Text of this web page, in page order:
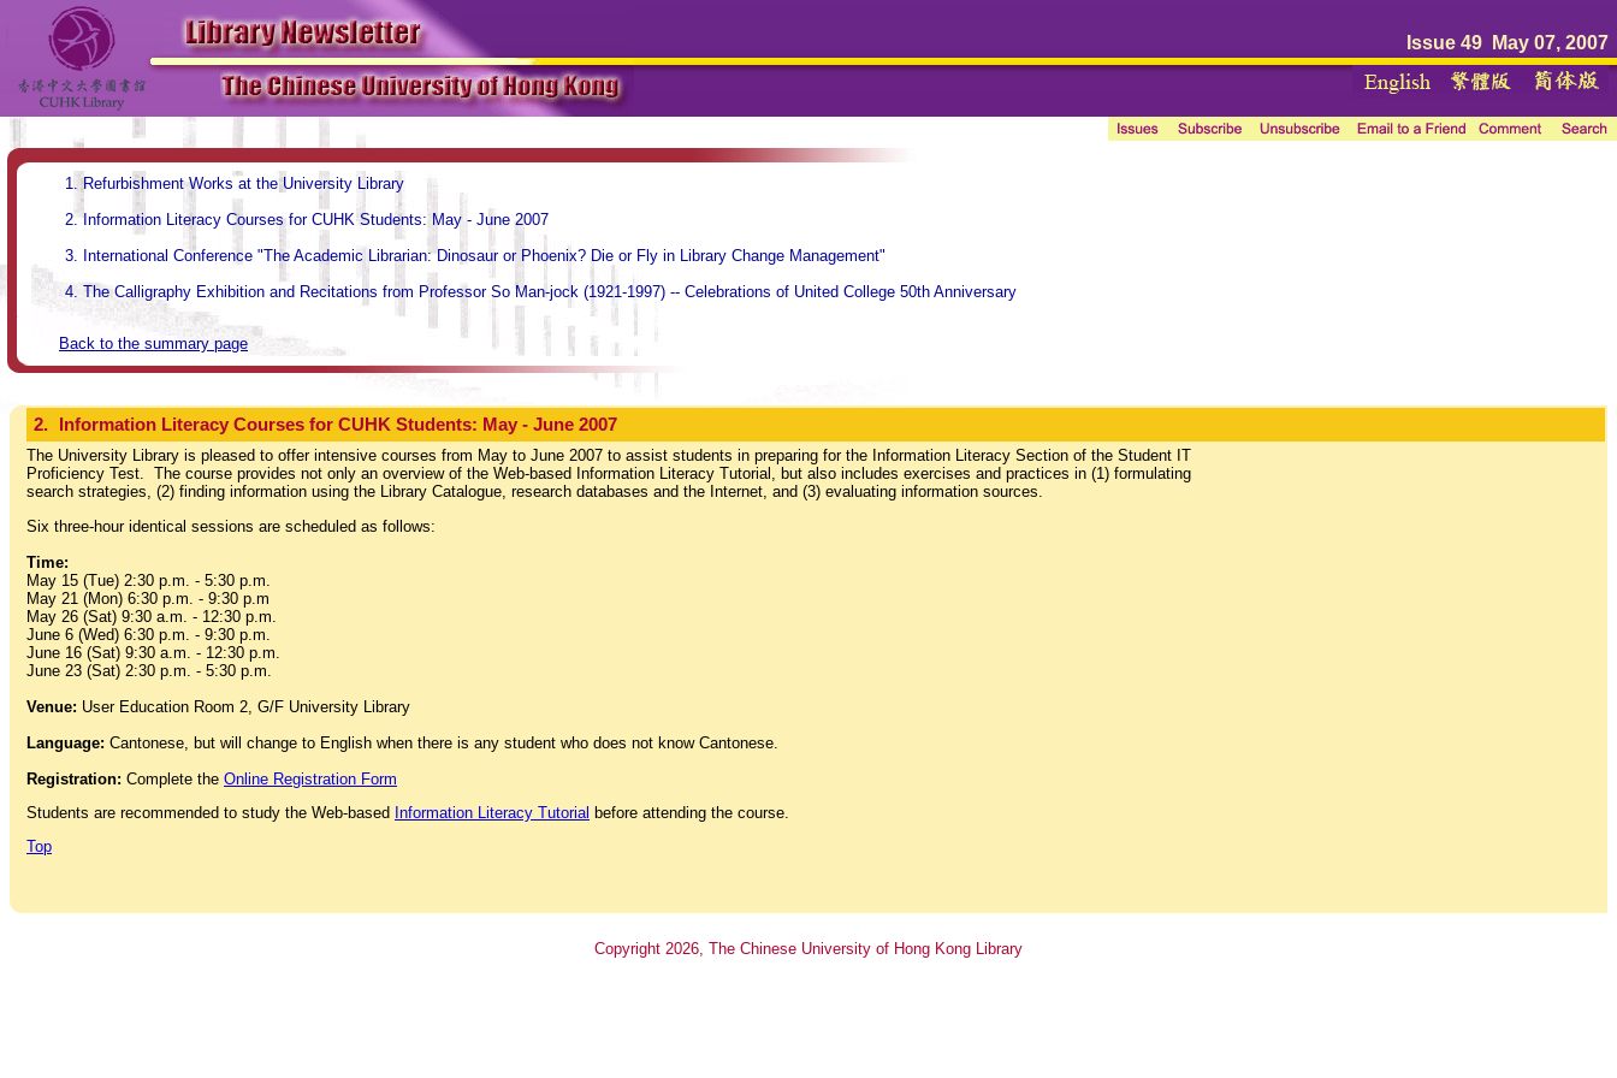
Issue 49 May 07, 2007
Refurbishment Works at the University Library
Information Literacy Courses for CUHK Students: May - June 2007
International Conference "The Academic Librarian: Dinosaur or Phoenix? Die or Fly in Library Change Management"
The Calligraphy Exhibition and Recitations from Professor So Man-jock (1921-1997) -- Celebrations of United College 50th Anniversary
Back to the summary page
2. Information Literacy Courses for CUHK Students: May - June 2007
The University Library is pleased to offer intensive courses from May to June 2007 to assist students in preparing for the Information Literacy Section of the Student IT
Proficiency Test. The course provides not only an overview of the Web-based Information Literacy Tutorial, but also includes exercises and practices in (1) formulating
search strategies, (2) finding information using the Library Catalogue, research databases and the Internet, and (3) evaluating information sources.
Six three-hour identical sessions are scheduled as follows:
Time:
May 15 (Tue) 2:30 p.m. - 5:30 p.m.
May 21 (Mon) 6:30 p.m. - 9:30 p.m
May 26 (Sat) 9:30 a.m. - 12:30 p.m.
June 6 (Wed) 6:30 p.m. - 9:30 p.m.
June 16 (Sat) 9:30 a.m. - 12:30 p.m.
June 23 (Sat) 2:30 p.m. - 5:30 p.m.
Venue: User Education Room 2, G/F University Library
Language: Cantonese, but will change to English when there is any student who does not know Cantonese.
Registration: Complete the Online Registration Form
Students are recommended to study the Web-based Information Literacy Tutorial before attending the course.
Top
Copyright 2026 , The Chinese University of Hong Kong Library